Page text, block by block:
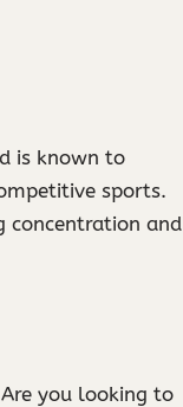
is known to
sports.
concentration and
you looking to